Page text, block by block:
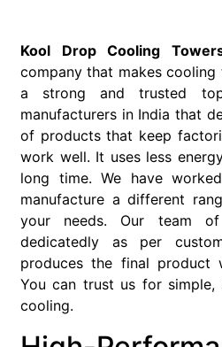
Kool Drop Cooling
company that makes cooling
a strong and trusted
manufacturers in India that
of products that keep
work well. It uses less
long time. We have
manufacture a different
your needs. Our team of
dedicatedly as per
produces the final product
You can trust us for simple,
cooling.